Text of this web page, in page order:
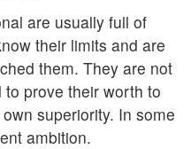
are usually full of
their limits and are
them. They are not
prove their worth to
superiority. In some
ambition.